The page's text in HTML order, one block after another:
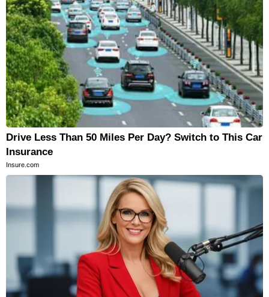
Drive Less Than 50 Miles Per Day? Switch to This Car
Insurance
Insure.com